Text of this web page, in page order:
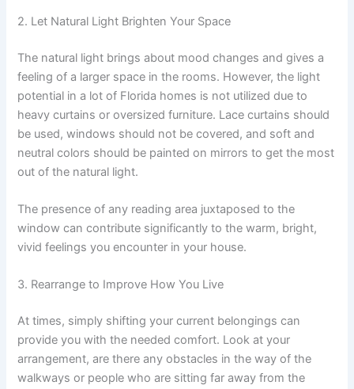
2. Let Natural Light Brighten Your Space
The natural light brings about mood changes and gives a
feeling of a larger space in the rooms. However, the light
potential in a lot of Florida homes is not utilized due to
heavy curtains or oversized furniture. Lace curtains should
be used, windows should not be covered, and soft and
neutral colors should be painted on mirrors to get the most
out of the natural light.
The presence of any reading area juxtaposed to the
window can contribute significantly to the warm, bright,
vivid feelings you encounter in your house.
3. Rearrange to Improve How You Live
At times, simply shifting your current belongings can
provide you with the needed comfort. Look at your
arrangement, are there any obstacles in the way of the
walkways or people who are sitting far away from the